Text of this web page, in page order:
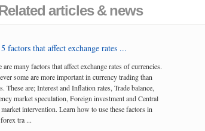
articles & news
factors that affect exchange rates ...
are many factors that affect exchange rates of currencies.
some are more important in currency trading than
These are; Interest and Inflation rates, Trade balance,
market speculation, Foreign investment and Central
intervention. Learn how to use these factors in
tra ...